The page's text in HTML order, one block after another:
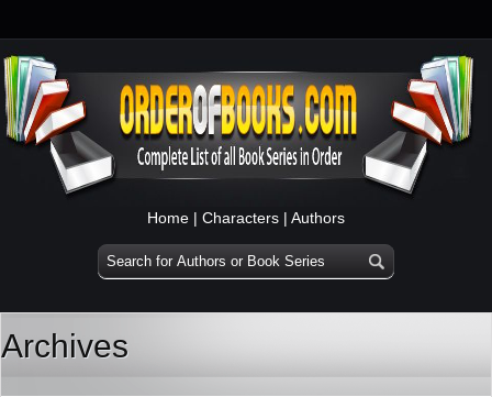
Home | Characters | Authors
Archives